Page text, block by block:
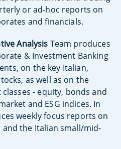
or ad-hoc reports on
and financials.
Analysis Team produces
& Investment Banking
on the key Italian,
as well as on the
- equity, bonds and
and ESG indices. In
weekly focus reports on
the Italian small/mid-